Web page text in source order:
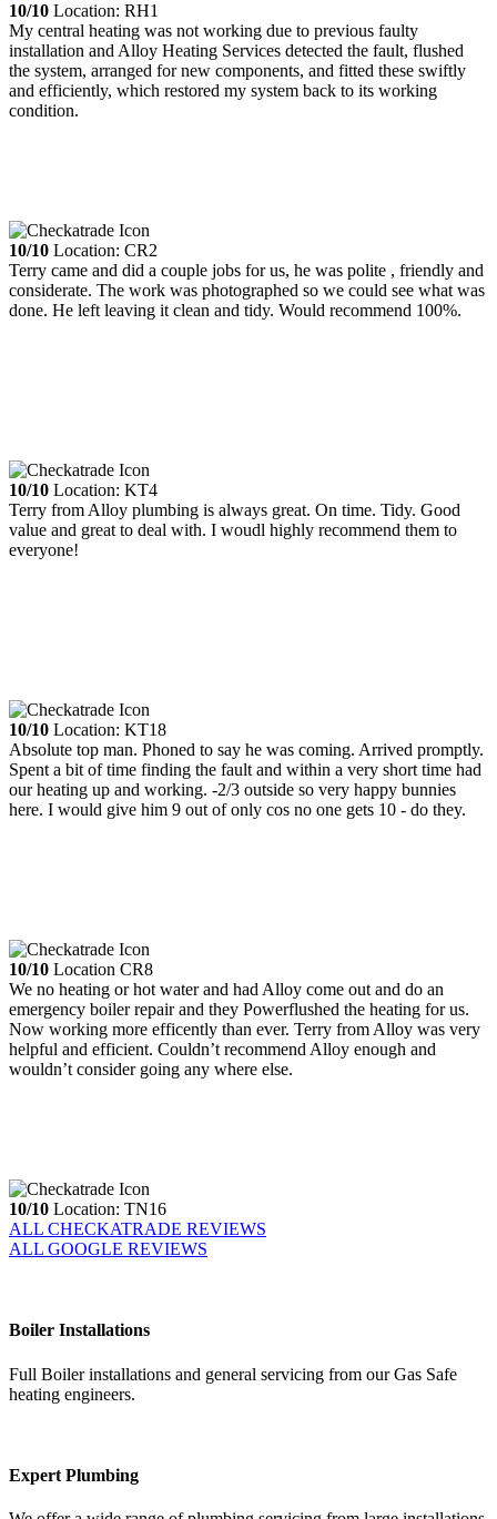
10/10 Location: RH1
My central heating was not working due to previous faulty
installation and Alloy Heating Services detected the fault, flushed
the system, arranged for new components, and fitted these swiftly
and efficiently, which restored my system back to its working
condition.
10/10 Location: CR2
Terry came and did a couple jobs for us, he was polite , friendly and
considerate. The work was photographed so we could see what was
done. He left leaving it clean and tidy. Would recommend 100%.
10/10 Location: KT4
Terry from Alloy plumbing is always great. On time. Tidy. Good
value and great to deal with. I woudl highly recommend them to
everyone!
10/10 Location: KT18
Absolute top man. Phoned to say he was coming. Arrived promptly.
Spent a bit of time finding the fault and within a very short time had
our heating up and working. -2/3 outside so very happy bunnies
here. I would give him 9 out of only cos no one gets 10 - do they.
10/10 Location CR8
We no heating or hot water and had Alloy come out and do an
emergency boiler repair and they Powerflushed the heating for us.
Now working more efficently than ever. Terry from Alloy was very
helpful and efficient. Couldn’t recommend Alloy enough and
wouldn’t consider going any where else.
10/10 Location: TN16
ALL CHECKATRADE REVIEWS
ALL GOOGLE REVIEWS
Boiler Installations
Full Boiler installations and general servicing from our Gas Safe
heating engineers.
Expert Plumbing